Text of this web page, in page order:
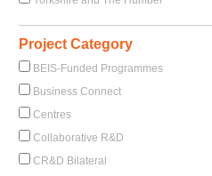
Project Category
BEIS-Funded Programmes
Business Connect
Centres
Collaborative R&D
CR&D Bilateral